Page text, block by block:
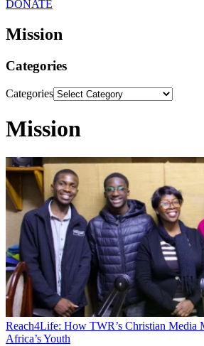
DONATE
Mission
Categories
Categories
Mission
Reach4Life: How TWR’s Christian Media
Africa’s Youth